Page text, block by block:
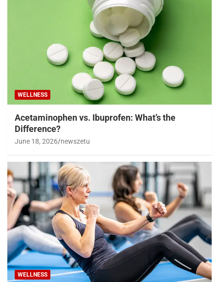
WELLNESS
Acetaminophen vs. Ibuprofen: What’s the
Difference?
June 18, 2026 newszetu
WELLNESS